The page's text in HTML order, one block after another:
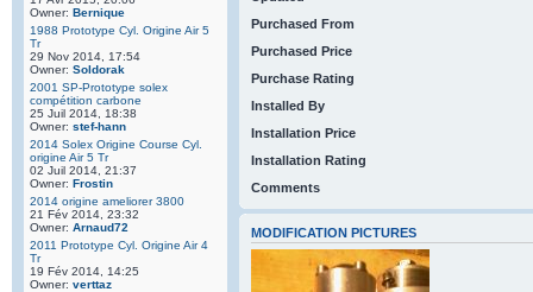
Owner: Bernique
1988 Prototype Cyl. Origine Air 5
Tr
29 Nov 2014, 17:54
Owner: Soldorak
2001 SP-Prototype solex
compétition carbone
25 Juil 2014, 18:38
Owner: stef-hann
2014 Solex Origine Course Cyl.
origine Air 5 Tr
02 Juil 2014, 21:37
Owner: Frostin
2014 origine ameliorer 3800
21 Fév 2014, 23:32
Owner: Arnaud72
2011 Prototype Cyl. Origine Air 4
Tr
19 Fév 2014, 14:25
Owner: verttaz
Purchased From
Purchased Price
Purchase Rating
Installed By
Installation Price
Installation Rating
Comments
MODIFICATION PICTURES